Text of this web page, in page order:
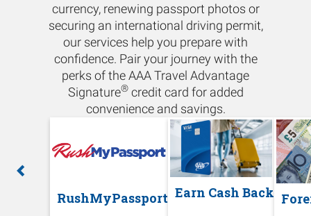
currency, renewing passport photos or
securing an international driving permit,
our services help you prepare with
confidence. Pair your journey with the
perks of the AAA Travel Advantage
Signature®credit card for added
convenience and savings.
RushMyPassport Earn Cash Back